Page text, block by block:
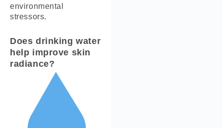
environmental
stressors.
Does drinking water
help improve skin
radiance?